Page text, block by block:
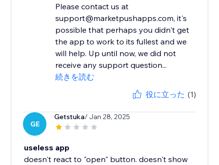
Please contact us at
support@marketpushapps.com, it's
possible that perhaps you didn't get
the app to work to its fullest and we
will help. Up until now, we did not
receive any support question...
続きを読む
役に立った (1)
GE
Getstuka/ Jan 28, 2025
useless app
doesn't react to "open" button. doesn't show